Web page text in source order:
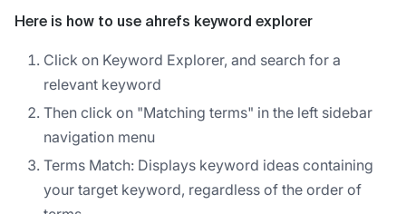
Here is how to use ahrefs keyword explorer
Click on Keyword Explorer, and search for a
relevant keyword
Then click on "Matching terms" in the left sidebar
navigation menu
Terms Match: Displays keyword ideas containing
your target keyword, regardless of the order of